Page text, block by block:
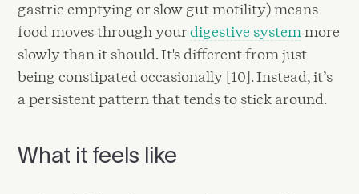
gastric emptying or slow gut motility) means
food moves through yourdigestive systemmore
slowly than it should. It's different from just
being constipated occasionally [10]. Instead, it’s
a persistent pattern that tends to stick around.
What it feels like